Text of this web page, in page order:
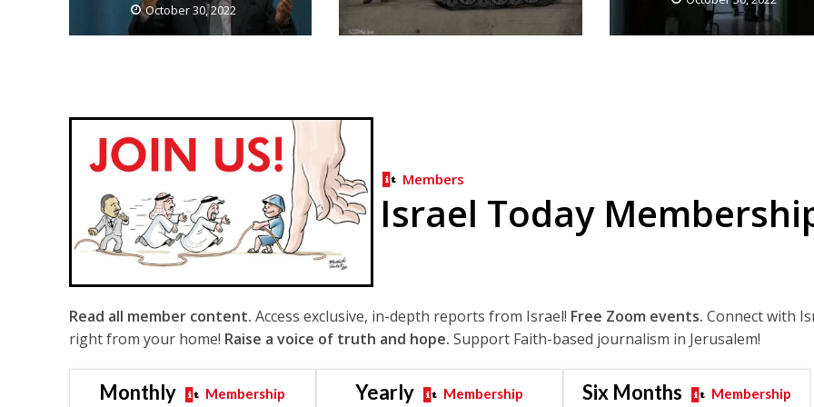
October 30, 2022
Members
Israel Today
Read all member content. Access exclusive, in-depth reports from Israel! Free Zoom events. Connect with
right from your home! Raise a voice of truth and hope. Support Faith-based journalism in Jerusalem!
Monthly Membership Yearly Membership Six Months Membership